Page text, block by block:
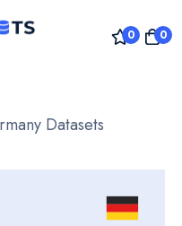
0 0
Datasets